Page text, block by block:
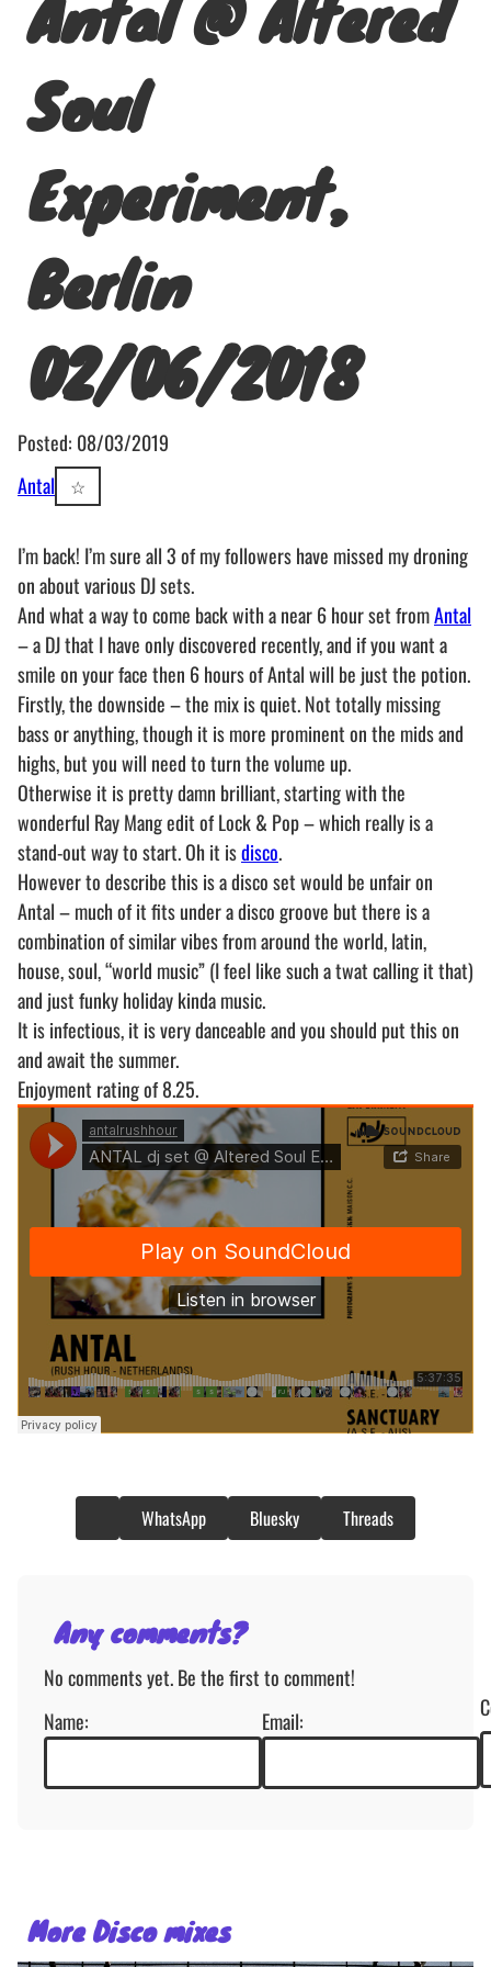
Soul
Experiment,
Berlin
02/06/2018
Posted: 08/03/2019
Antal
☆
I’m back! I’m sure all 3 of my followers have missed my droning
on about various DJ sets.
And what a way to come back with a near 6 hour set fromAntal
– a DJ that I have only discovered recently, and if you want a
smile on your face then 6 hours of Antal will be just the potion.
Firstly, the downside – the mix is quiet. Not totally missing
bass or anything, though it is more prominent on the mids and
highs, but you will need to turn the volume up.
Otherwise it is pretty damn brilliant, starting with the
wonderful Ray Mang edit of Lock & Pop – which really is a
stand-out way to start. Oh it isdisco.
However to describe this is a disco set would be unfair on
Antal – much of it fits under a disco groove but there is a
combination of similar vibes from around the world, latin,
house, soul, “world music” (I feel like such a twat calling it that)
and just funky holiday kinda music.
It is infectious, it is very danceable and you should put this on
and await the summer.
Enjoyment rating of 8.25.
WhatsApp Bluesky Threads
Any comments?
No comments yet. Be the first to comment!
Name:
Email:
More Disco mixes